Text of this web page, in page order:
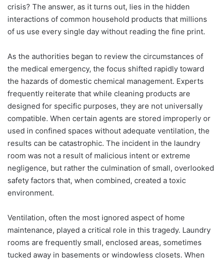
crisis? The answer, as it turns out, lies in the hidden
interactions of common household products that millions
of us use every single day without reading the fine print.
As the authorities began to review the circumstances of
the medical emergency, the focus shifted rapidly toward
the hazards of domestic chemical management. Experts
frequently reiterate that while cleaning products are
designed for specific purposes, they are not universally
compatible. When certain agents are stored improperly or
used in confined spaces without adequate ventilation, the
results can be catastrophic. The incident in the laundry
room was not a result of malicious intent or extreme
negligence, but rather the culmination of small, overlooked
safety factors that, when combined, created a toxic
environment.
Ventilation, often the most ignored aspect of home
maintenance, played a critical role in this tragedy. Laundry
rooms are frequently small, enclosed areas, sometimes
tucked away in basements or windowless closets. When